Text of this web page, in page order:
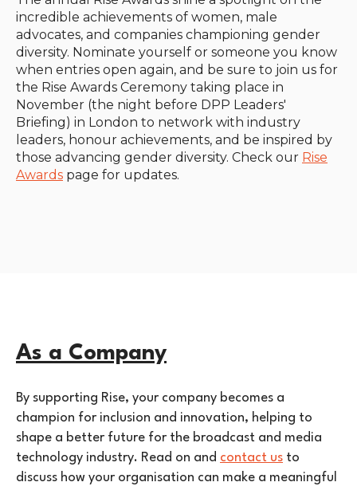
incredible achievements of women, male
advocates, and companies championing gender
diversity. Nominate yourself or someone you know
when entries open again, and be sure to join us for
the Rise Awards Ceremony taking place in
November (the night before DPP Leaders'
Briefing) in London to network with industry
leaders, honour achievements, and be inspired by
those advancing gender diversity. Check our Rise
Awards page for updates.
As a Company
By supporting Rise, your company becomes a
champion for inclusion and innovation, helping to
shape a better future for the broadcast and media
technology industry. Read on and contact us to
discuss how your organisation can make a meaningful